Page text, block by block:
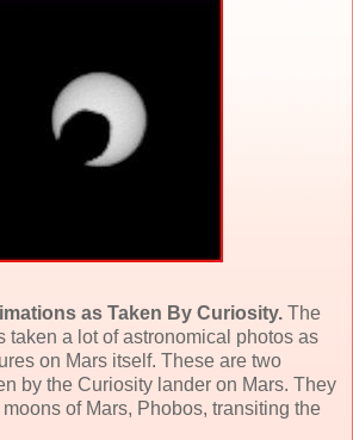
as Taken By Curiosity. The
taken a lot of astronomical photos as
on Mars itself. These are two
by the Curiosity lander on Mars. They
of Mars, Phobos, transiting the